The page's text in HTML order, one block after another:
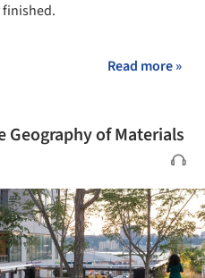
Read more »
Geography of Materials